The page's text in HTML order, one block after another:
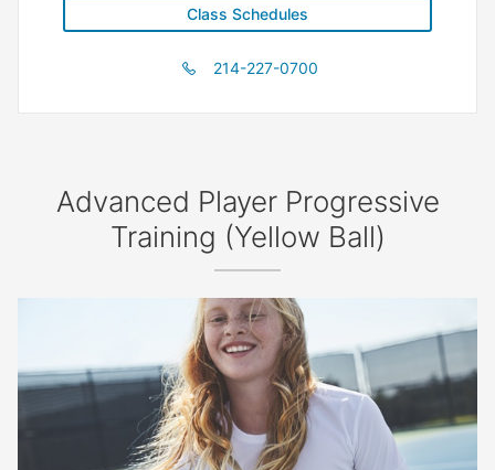
Class Schedules
214-227-0700
Advanced Player Progressive
Training (Yellow Ball)